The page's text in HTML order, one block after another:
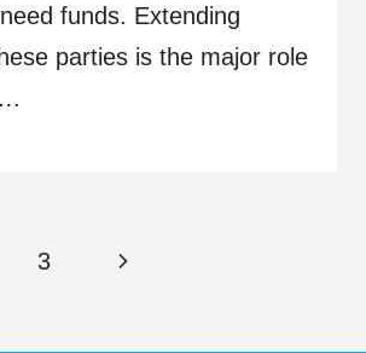
funds. Extending
parties is the major role
3 Next